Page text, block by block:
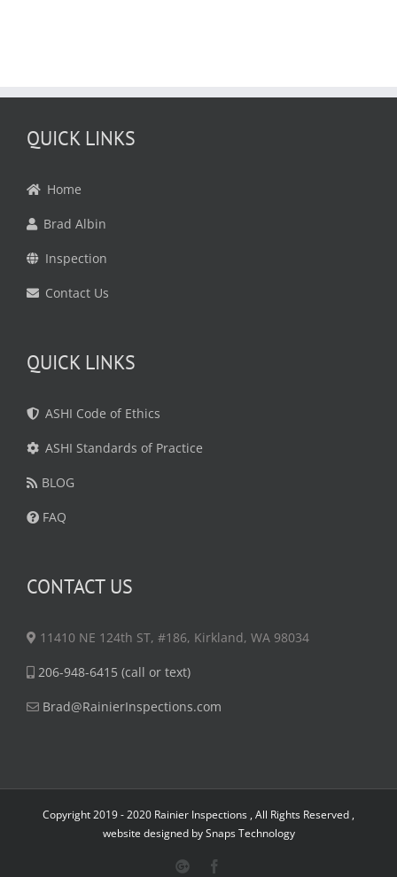
QUICK LINKS
Home
Brad Albin
Inspection
Contact Us
QUICK LINKS
ASHI Code of Ethics
ASHI Standards of Practice
BLOG
FAQ
CONTACT US
11410 NE 124th ST, #186, Kirkland, WA 98034
206-948-6415 (call or text)
Brad@RainierInspections.com
Copyright 2019 - 2020 Rainier Inspections , All Rights Reserved ,
website designed bySnaps Technology
Google